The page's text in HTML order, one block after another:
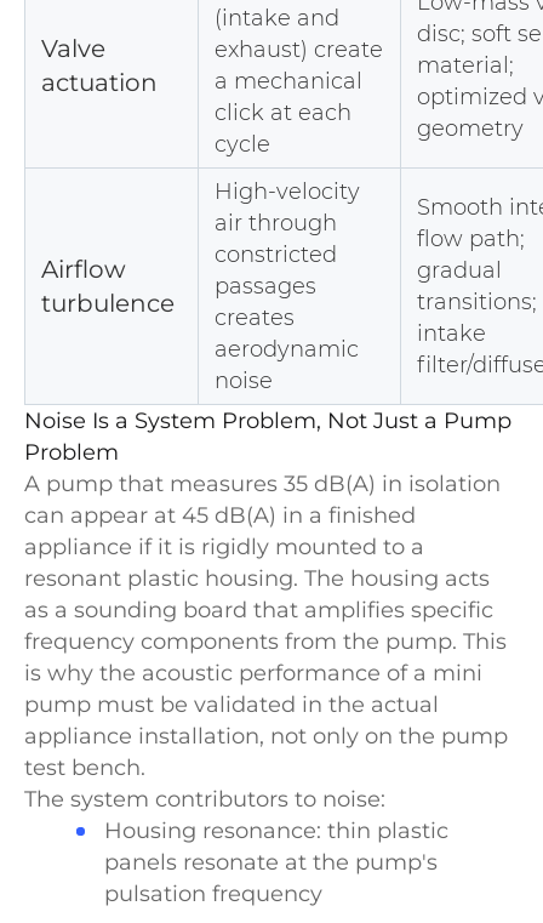
Valve
actuation
(intake and
exhaust) create
a mechanical
click at each
cycle
disc; soft
material;
optimized
geometry
Airflow
turbulence
High-velocity
air through
constricted
passages
creates
aerodynamic
noise
Smooth
flow path;
gradual
transitions;
intake
filter/
Noise Is a System Problem, Not Just a Pump
Problem
A pump that measures 35 dB(A) in isolation
can appear at 45 dB(A) in a finished
appliance if it is rigidly mounted to a
resonant plastic housing. The housing acts
as a sounding board that amplifies specific
frequency components from the pump. This
is why the acoustic performance of a mini
pump must be validated in the actual
appliance installation, not only on the pump
test bench.
The system contributors to noise:
Housing resonance: thin plastic
panels resonate at the pump's
pulsation frequency